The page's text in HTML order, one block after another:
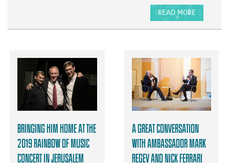
I
T
Y
T
I
N
O
R
T
H
A
U
S
A
I
A
N
E
M
B
A
S
READ MORE
A
C
O
M
I
G
T
O
Bringing Him Home at the
2019 Rainbow of Music
Concert in Jerusalem
A Great conversation
with Ambassador Mark
Regev and Nick Ferrari